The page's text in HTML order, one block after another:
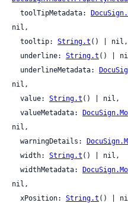
  toolTipMetadata:
nil,
  tooltip:
String.t () | nil,
  underline:
String.t () |
  underlineMetadata:
nil,
  value:
String.t () | nil,
  valueMetadata:
nil,
  warningDetails:
  width:
String.t () | nil,
  widthMetadata:
nil,
  xPosition:
String.t () |